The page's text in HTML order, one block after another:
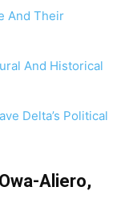
And Their
And Historical
Delta’s Political
Aliero,